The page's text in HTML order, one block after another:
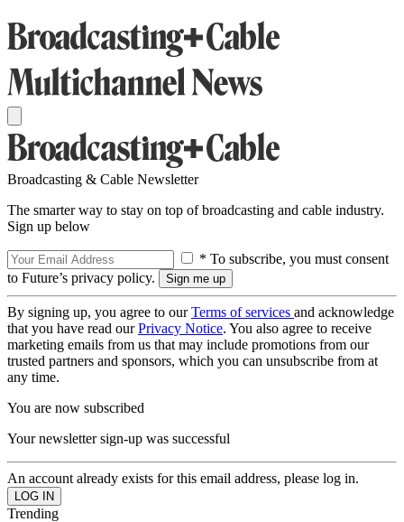
Broadcasting & Cable Newsletter
The smarter way to stay on top of broadcasting and cable industry.
Sign up below
* To subscribe, you must consent
to Future’s privacy policy.
By signing up, you agree to ourTerms of services and acknowledge
that you have read ourPrivacy Notice. You also agree to receive
marketing emails from us that may include promotions from our
trusted partners and sponsors, which you can unsubscribe from at
any time.
You are now subscribed
Your newsletter sign-up was successful
An account already exists for this email address, please log in.
Trending